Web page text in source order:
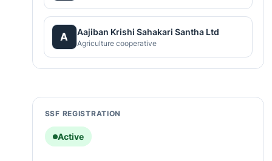
A Aajiban Krishi Sahakari Santha Ltd
Agriculture cooperative
SSF REGISTRATION
Active